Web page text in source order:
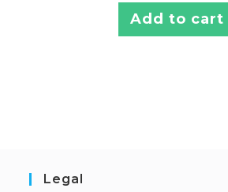
Add to cart
Legal